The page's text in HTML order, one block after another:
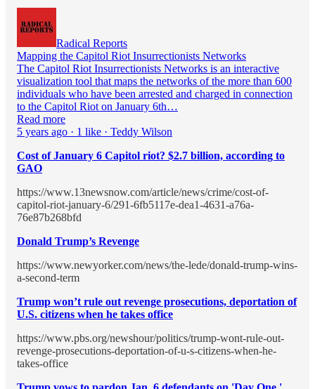
Radical Reports
Mapping the Capitol Riot Insurrectionists Networks
The Capitol Riot Insurrectionists Networks is an interactive
visualization tool that maps the networks of the more than 600
individuals who have been arrested and charged in connection
to the Capitol Riot on January 6th…
Read more
5 years ago · 1 like · Teddy Wilson
Cost of January 6 Capitol riot? $2.7 billion, according to
GAO
https://www.13newsnow.com/article/news/crime/cost-of-
capitol-riot-january-6/291-6fb5117e-dea1-4631-a76a-
76e87b268bfd
Donald Trump’s Revenge
https://www.newyorker.com/news/the-lede/donald-trump-wins-
a-second-term
Trump won’t rule out revenge prosecutions, deportation of
U.S. citizens when he takes office
https://www.pbs.org/newshour/politics/trump-wont-rule-out-
revenge-prosecutions-deportation-of-u-s-citizens-when-he-
takes-office